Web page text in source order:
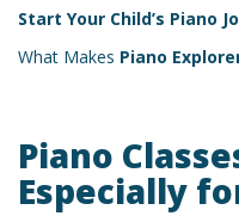
Start Your Child’s Piano
What Makes Piano
Piano
Especially